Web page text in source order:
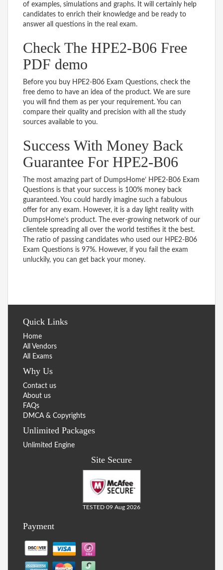
of examples, simulations and graphs. It will certainly help
candidates to enrich their knowledge and be ready to
answer all questions in the real exam.
Check The HPE2-B06 Free
PDF demo
Before you buy HPE2-B06 Exam Questions, check the
free demo to have an idea of the product. We are sure
you will find them as per your requirement. You can
compare their quality and precision with all the study
sources available to you.
Success With Money Back
Guarantee For HPE2-B06
The most amazing part of DumpsHome’ HPE2-B06 Exam
Questions is that your success is 100% money back
guaranteed. You could hardly imagine such a fabulous
offer for any exam. However, it is a day light reality with
DumpsHome’s product. The ever-growing network of our
clientele spreading all over the world testifies it the best.
The ratio of passing candidates who used our HPE2-B06
Exam Questions is 97%. However, if you fail the exam
unluckily, you can get back your money.
Quick Links
Home
All Vendors
All Exams
Why Us
Contact us
About us
FAQs
DMCA & Copyrights
Unlimited Packages
Unlimited Engine
Site Secure
TESTED 09 Aug 2026
Payment